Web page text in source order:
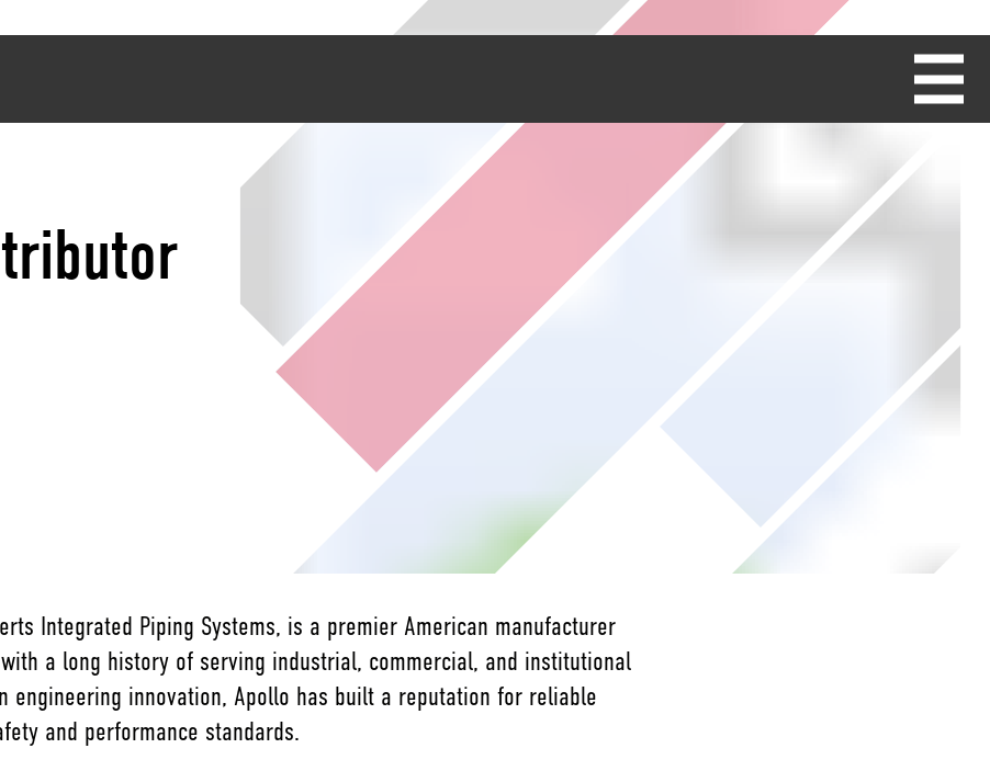
Integrated Piping Systems, is a premier American manufacturer
a long history of serving industrial, commercial, and institutional
engineering innovation, Apollo has built a reputation for reliable
and performance standards.